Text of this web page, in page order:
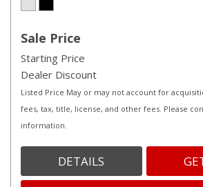
Sale Price
Starting Price
Dealer Discount
Listed Price May or may not account for
fees, tax, title, license, and other fees. Please
information.
DETAILS